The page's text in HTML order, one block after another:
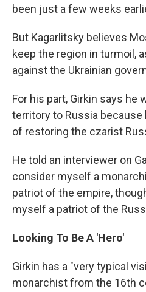
been just a few weeks
But Kagarlitsky believes
keep the region in turmoil,
against the Ukrainian
For his part, Girkin says he
territory to Russia
of restoring the czarist
He told an interviewer on
consider myself a
patriot of the empire,
myself a patriot of the
Looking To Be A 'Hero'
Girkin has a "very typical
monarchist from the 16th